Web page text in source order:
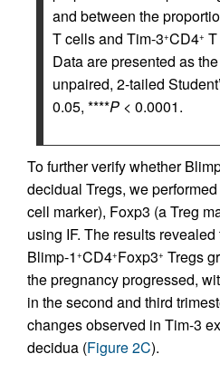
and between the
T cells and Tim-3+CD4+
Data are presented as
unpaired, 2-tailed
0.05, ****P < 0.0001.
To further verify whether
decidual Tregs, we
cell marker), Foxp3 (a Treg
using IF. The results
Blimp-1 +CD4+Foxp3+ Tregs
the pregnancy progressed,
in the second and third
changes observed in Tim-3
decidua (Figure 2C).